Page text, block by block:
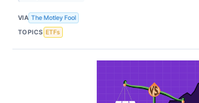
VIA The Motley Fool
TOPICS ETFs